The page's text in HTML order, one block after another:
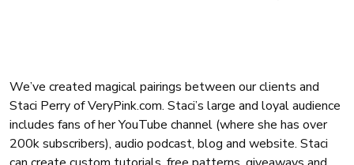
We’ve created magical pairings between our clients and
Staci Perry of VeryPink.com. Staci’s large and loyal audience
includes fans of her YouTube channel (where she has over
200k subscribers), audio podcast, blog and website. Staci